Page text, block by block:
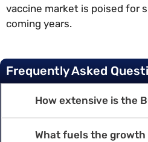
vaccine market is poised for
coming years.
Frequently Asked
How extensive is the
What fuels the growth